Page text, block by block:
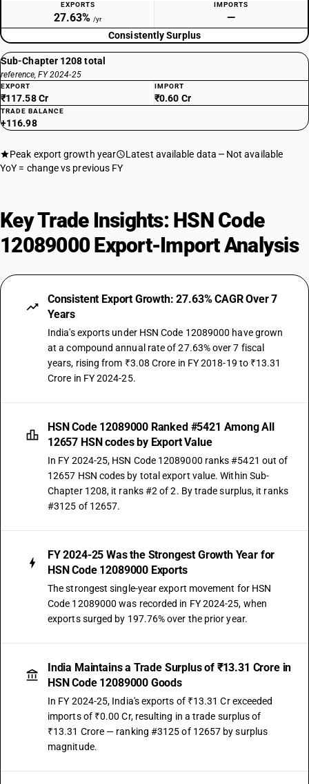
EXPORTS
27.63% /yr
IMPORTS
—
Consistently Surplus
Sub-Chapter 1208 total
reference, FY 2024-25
EXPORT
₹117.58 Cr
IMPORT
₹0.60 Cr
TRADE BALANCE
+116.98
Peak export growth year Latest available data
Not available
YoY = change vs previous FY
Key Trade Insights: HSN Code
12089000 Export-Import Analysis
Consistent Export Growth: 27.63% CAGR Over 7
Years
India's exports under HSN Code 12089000 have grown
at a compound annual rate of 27.63% over 7 fiscal
years, rising from ₹3.08 Crore in FY 2018-19 to ₹13.31
Crore in FY 2024-25.
HSN Code 12089000 Ranked #5421 Among All
12657 HSN codes by Export Value
In FY 2024-25, HSN Code 12089000 ranks #5421 out of
12657 HSN codes by total export value. Within Sub-
Chapter 1208, it ranks #2 of 2. By trade surplus, it ranks
#3125 of 12657.
FY 2024-25 Was the Strongest Growth Year for
HSN Code 12089000 Exports
The strongest single-year export movement for HSN
Code 12089000 was recorded in FY 2024-25, when
exports surged by 197.76% over the prior year.
India Maintains a Trade Surplus of ₹13.31 Crore in
HSN Code 12089000 Goods
In FY 2024-25, India's exports of ₹13.31 Cr exceeded
imports of ₹0.00 Cr, resulting in a trade surplus of
₹13.31 Crore — ranking #3125 of 12657 by surplus
magnitude.